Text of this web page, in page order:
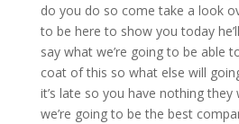
do you do so come take a look
to be here to show you today
say what we’re going to be able
coat of this so what else will
it’s late so you have nothing
we’re going to be the best